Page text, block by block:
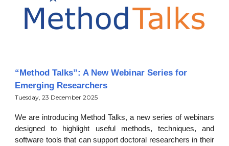
“Method Talks”: A New Webinar Series for
Emerging Researchers
Tuesday, 23 December 2025
We are introducing Method Talks, a new series of webinars
designed to highlight useful methods, techniques, and
software tools that can support doctoral researchers in their